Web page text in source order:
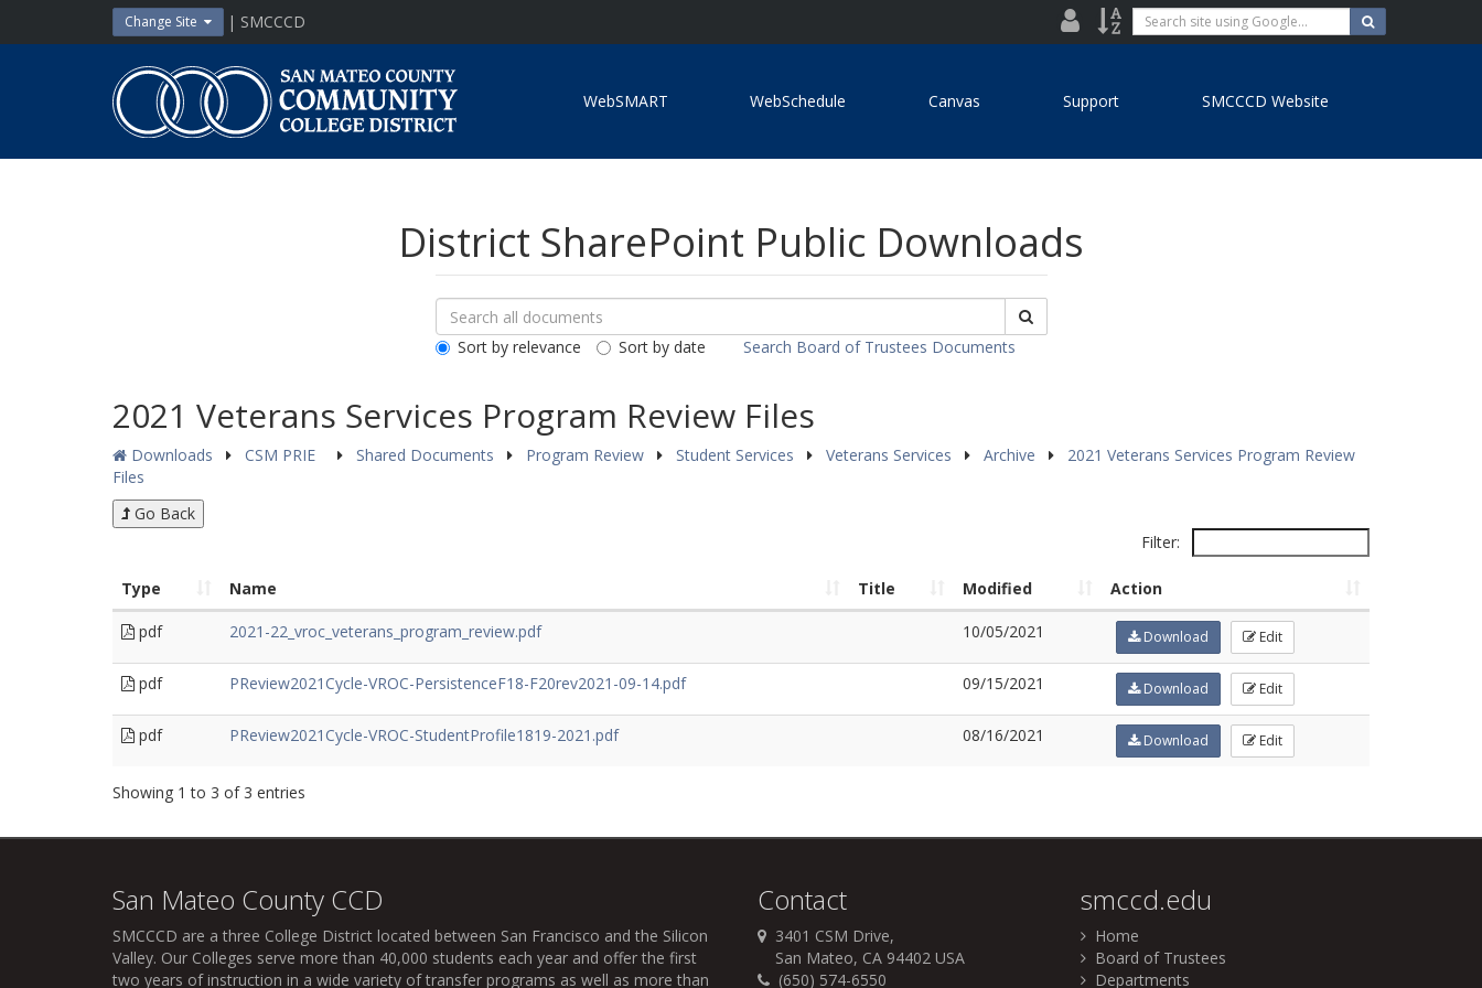
Change Site | SMCCCD District
Directory
Site
Index
Search
site
Search
San
Mateo
County
Community
College
WebSMART WebSchedule Canvas Support SMCCCD Website
District SharePoint Public Downloads
Search
Downloads
Search
All
PublicSort by relevance
Sort by date Search Board of Trustees Documents
2021 Veterans Services Program Review Files
Downloads CSM PRIE Shared Documents Program Review Student Services Veterans Services Archive
2021 Veterans Services Program Review
Files
Go Back
Filter:
Type Name Title Modified Action
pdf 2021-22_vroc_veterans_program_review.pdf 10/05/2021 Download Edit
pdf PReview2021Cycle-VROC-PersistenceF18-F20rev2021-09-14.pdf 09/15/2021 Download Edit
pdf PReview2021Cycle-VROC-StudentProfile1819-2021.pdf 08/16/2021 Download Edit
Showing 1 to 3 of 3 entries
San Mateo County CCD
SMCCCD are a three College District located between San Francisco and the Silicon
Valley. Our Colleges serve more than 40,000 students each year and offer the first
two years of instruction in a wide variety of transfer programs as well as more than
Contact
3401 CSM Drive,
San Mateo, CA 94402 USA
(650) 574-6550
smccd.edu
Home
Board of Trustees
Departments